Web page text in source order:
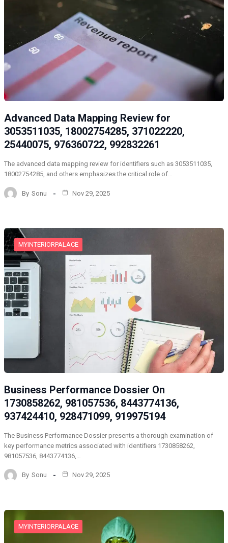
Advanced Data Mapping Review for
3053511035, 18002754285, 371022220,
25440075, 976360722, 992832261
The advanced data mapping review for identifiers such as 3053511035,
18002754285, and others emphasizes the critical role of…
By Sonu Nov 29, 2025
MYINTERIORPALACE
Business Performance Dossier On
1730858262, 981057536, 8443774136,
937424410, 928471099, 919975194
The Business Performance Dossier presents a thorough examination of
key performance metrics associated with identifiers 1730858262,
981057536, 8443774136,…
By Sonu Nov 29, 2025
MYINTERIORPALACE